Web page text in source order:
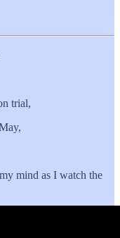
trial,
mind as I watch the